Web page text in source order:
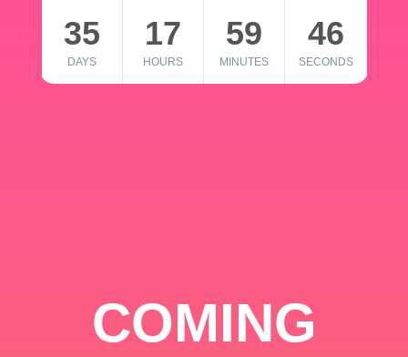
35
DAYS
17
HOURS
59
MINUTES
46
SECONDS
COMING